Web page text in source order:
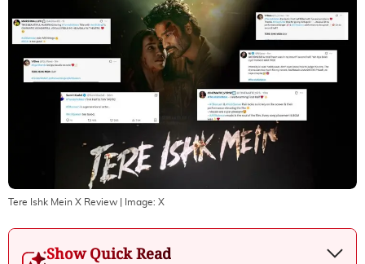
Tere Ishk Mein X Review | Image: X
Show Quick Read